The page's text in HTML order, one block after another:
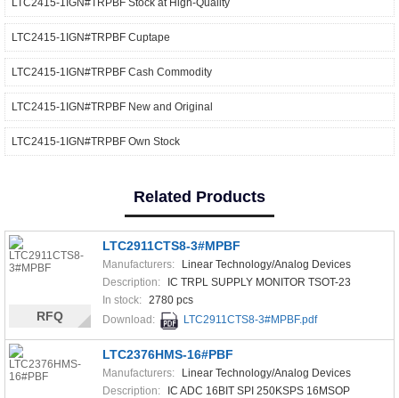
LTC2415-1IGN#TRPBF Cuptape
LTC2415-1IGN#TRPBF Cash Commodity
LTC2415-1IGN#TRPBF New and Original
LTC2415-1IGN#TRPBF Own Stock
Related Products
LTC2911CTS8-3#MPBF
Manufacturers:
Linear Technology/Analog Devices
Description:
IC TRPL SUPPLY MONITOR TSOT-23
In stock: 2780 pcs
Download:
LTC2911CTS8-3#MPBF.pdf
RFQ
LTC2376HMS-16#PBF
Manufacturers:
Linear Technology/Analog Devices
Description:
IC ADC 16BIT SPI 250KSPS 16MSOP